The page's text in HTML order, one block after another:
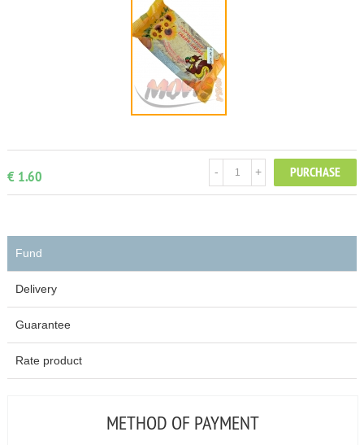
€ 1.60 PURCHASE
+
-
Fund
Delivery
Guarantee
Rate product
METHOD OF PAYMENT